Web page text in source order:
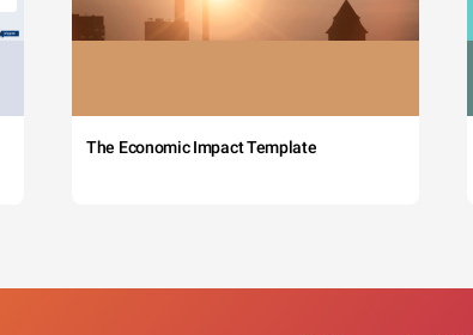
The Economic Impact Template